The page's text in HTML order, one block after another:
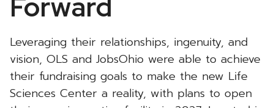
Leveraging their relationships, ingenuity, and
vision, OLS and JobsOhio were able to achieve
their fundraising goals to make the new Life
Sciences Center a reality, with plans to open